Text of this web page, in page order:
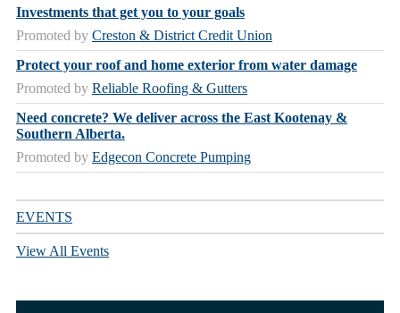
Investments that get you to your goals
Promoted by Creston & District Credit Union
Protect your roof and home exterior from water damage
Promoted by Reliable Roofing & Gutters
Need concrete? We deliver across the East Kootenay &
Southern Alberta.
Promoted by Edgecon Concrete Pumping
EVENTS
View All Events